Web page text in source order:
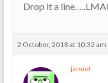
Drop it a
2 October, 2018 at 10:32 am
jamief